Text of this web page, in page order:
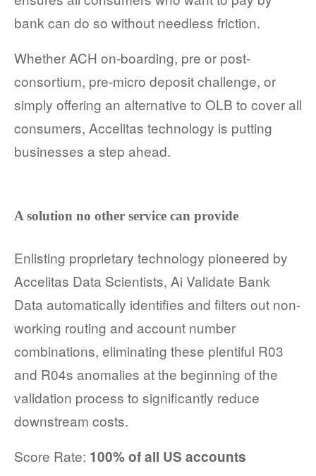
bank can do so without needless friction.
Whether ACH on-boarding, pre or post-
consortium, pre-micro deposit challenge, or
simply offering an alternative to OLB to cover all
consumers, Accelitas technology is putting
businesses a step ahead.
A solution no other service can provide
Enlisting proprietary technology pioneered by
Accelitas Data Scientists, Ai Validate Bank
Data automatically identifies and filters out non-
working routing and account number
combinations, eliminating these plentiful R03
and R04s anomalies at the beginning of the
validation process to significantly reduce
downstream costs.
Score Rate: 100% of all US accounts